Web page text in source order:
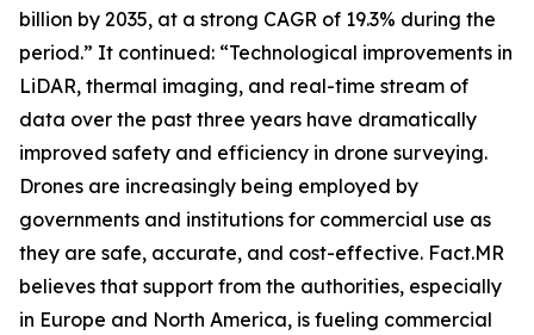
billion by 2035, at a strong CAGR of 19.3% during the
period.” It continued: “Technological improvements in
LiDAR, thermal imaging, and real-time stream of
data over the past three years have dramatically
improved safety and efficiency in drone surveying.
Drones are increasingly being employed by
governments and institutions for commercial use as
they are safe, accurate, and cost-effective. Fact.MR
believes that support from the authorities, especially
in Europe and North America, is fueling commercial